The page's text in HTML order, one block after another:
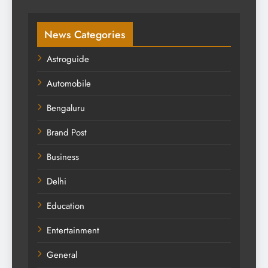
News Categories
Astroguide
Automobile
Bengaluru
Brand Post
Business
Delhi
Education
Entertainment
General